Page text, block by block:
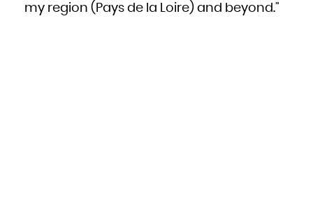
my region (Pays de la Loire) and beyond.”